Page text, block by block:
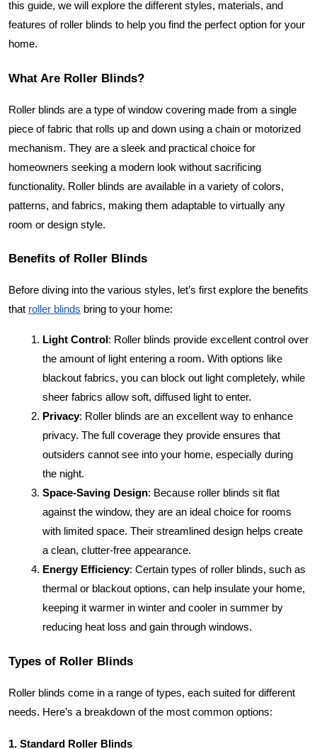
this guide, we will explore the different styles, materials, and
features of roller blinds to help you find the perfect option for your
home.
What Are Roller Blinds?
Roller blinds are a type of window covering made from a single
piece of fabric that rolls up and down using a chain or motorized
mechanism. They are a sleek and practical choice for
homeowners seeking a modern look without sacrificing
functionality. Roller blinds are available in a variety of colors,
patterns, and fabrics, making them adaptable to virtually any
room or design style.
Benefits of Roller Blinds
Before diving into the various styles, let’s first explore the benefits
that roller blinds bring to your home:
Light Control : Roller blinds provide excellent control over
the amount of light entering a room. With options like
blackout fabrics, you can block out light completely, while
sheer fabrics allow soft, diffused light to enter.
Privacy: Roller blinds are an excellent way to enhance
privacy. The full coverage they provide ensures that
outsiders cannot see into your home, especially during
the night.
Space-Saving Design: Because roller blinds sit flat
against the window, they are an ideal choice for rooms
with limited space. Their streamlined design helps create
a clean, clutter-free appearance.
Energy Efficiency: Certain types of roller blinds, such as
thermal or blackout options, can help insulate your home,
keeping it warmer in winter and cooler in summer by
reducing heat loss and gain through windows.
Types of Roller Blinds
Roller blinds come in a range of types, each suited for different
needs. Here’s a breakdown of the most common options:
1. Standard Roller Blinds